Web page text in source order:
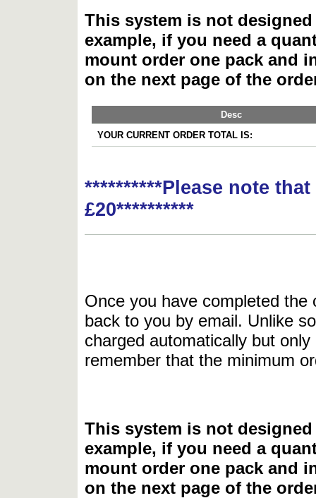
This system is not
example, if you need a
mount order one pack and
on the next page of the
Desc
YOUR CURRENT ORDER TOTAL IS:
**********Please note
£20**********
Once you have completed
back to you by email. Unlike
charged automatically but
remember that the minimum
This system is not
example, if you need a
mount order one pack and
on the next page of the